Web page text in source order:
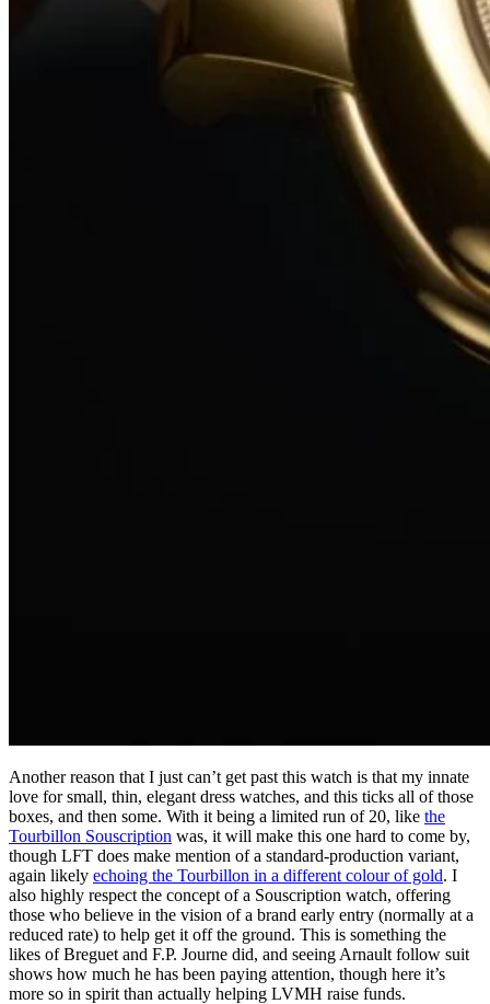
Another reason that I just can’t get past this watch is that my innate
love for small, thin, elegant dress watches, and this ticks all of those
boxes, and then some. With it being a limited run of 20, like the
Tourbillon Souscription was, it will make this one hard to come by,
though LFT does make mention of a standard-production variant,
again likely echoing the Tourbillon in a different colour of gold. I
also highly respect the concept of a Souscription watch, offering
those who believe in the vision of a brand early entry (normally at a
reduced rate) to help get it off the ground. This is something the
likes of Breguet and F.P. Journe did, and seeing Arnault follow suit
shows how much he has been paying attention, though here it’s
more so in spirit than actually helping LVMH raise funds.